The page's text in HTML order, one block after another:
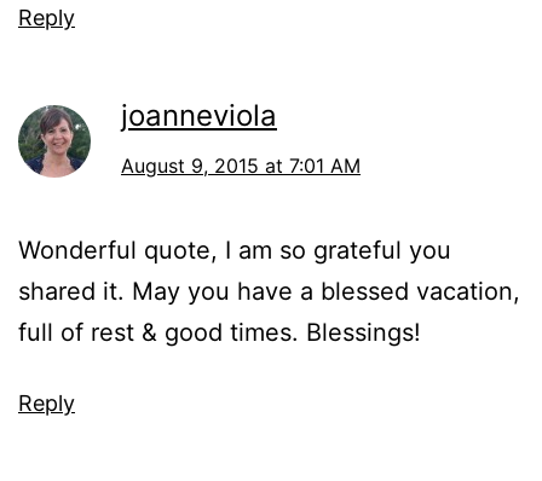
Reply
joanneviola
August 9, 2015 at 7:01 AM
Wonderful quote, I am so grateful you
shared it. May you have a blessed vacation,
full of rest & good times. Blessings!
Reply